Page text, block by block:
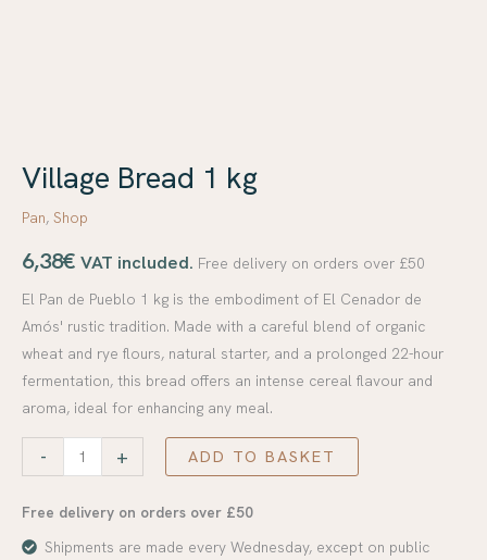
Village Bread 1 kg
Pan, Shop
6,38€ VAT included. Free delivery on orders over £50
El Pan de Pueblo 1 kg is the embodiment of El Cenador de
Amós' rustic tradition. Made with a careful blend of organic
wheat and rye flours, natural starter, and a prolonged 22-hour
fermentation, this bread offers an intense cereal flavour and
aroma, ideal for enhancing any meal.
- + ADD TO BASKET
Free delivery on orders over £50
Shipments are made every Wednesday, except on public